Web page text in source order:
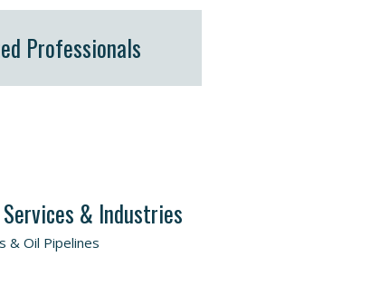
Professionals
& Industries
& Oil Pipelines